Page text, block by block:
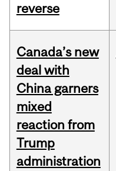
reverse
Canada’s new
deal with
China garners
mixed
reaction from
Trump
administration